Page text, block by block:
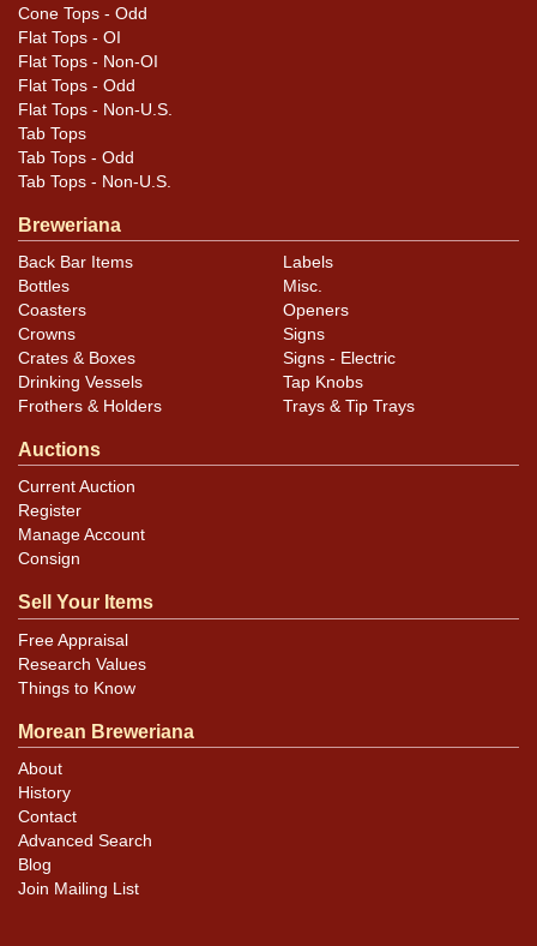
Cone Tops - Odd
Flat Tops - OI
Flat Tops - Non-OI
Flat Tops - Odd
Flat Tops - Non-U.S.
Tab Tops
Tab Tops - Odd
Tab Tops - Non-U.S.
Breweriana
Back Bar Items
Bottles
Coasters
Crowns
Crates & Boxes
Drinking Vessels
Frothers & Holders
Labels
Misc.
Openers
Signs
Signs - Electric
Tap Knobs
Trays & Tip Trays
Auctions
Current Auction
Register
Manage Account
Consign
Sell Your Items
Free Appraisal
Research Values
Things to Know
Morean Breweriana
About
History
Contact
Advanced Search
Blog
Join Mailing List